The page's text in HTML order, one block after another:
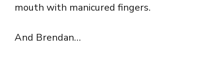
mouth with manicured fingers.
And Brendan…